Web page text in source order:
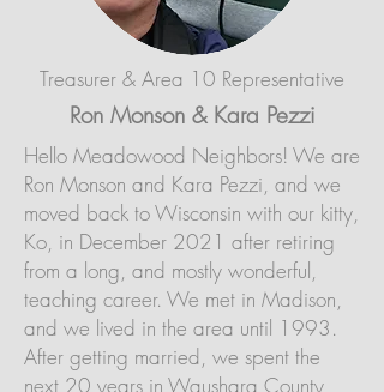
Treasurer & Area 10 Representative
Ron Monson & Kara Pezzi
Hello Meadowood Neighbors! We are
Ron Monson and Kara Pezzi, and we
moved back to Wisconsin with our kitty,
Ko, in December 2021 after retiring
from a long, and mostly wonderful,
teaching career. We met in Madison,
and we lived in the area until 1993.
After getting married, we spent the
next 20 years in Waushara County